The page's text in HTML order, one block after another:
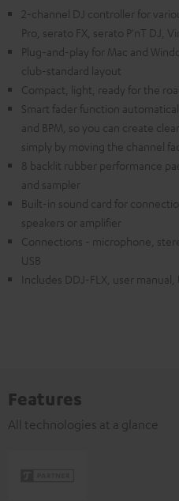
2-channel DJ controller for
Pro, serato FX, serato P'nT DJ,
Plug-and-play for Mac and
club-standard layout
Compact, light, ready for the
Smart fader function
and BPM, so you can create
simply by moving the channel
8 backlit rubber performance
and sampler
Built-in sound card for
speakers or amplifier
Connections - microphone,
USB
Includes DDJ-FLX, user manual,
Features
All technologies at a glance